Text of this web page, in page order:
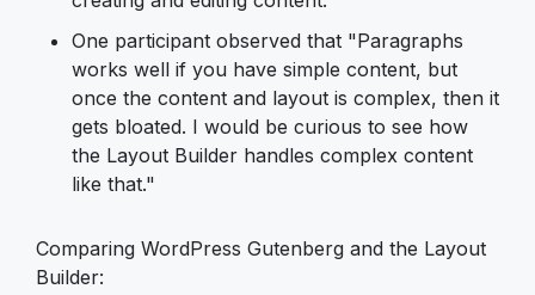
One participant observed that "Paragraphs
works well if you have simple content, but
once the content and layout is complex, then it
gets bloated. I would be curious to see how
the Layout Builder handles complex content
like that."
Comparing WordPress Gutenberg and the Layout
Builder: